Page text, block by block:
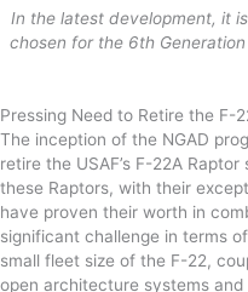
In the latest development, it
chosen for the 6th
Pressing Need to Retire the F-
The inception of the NGAD
retire the USAF’s F-22A
these Raptors, with their
have proven their worth in
significant challenge in terms
small fleet size of the F-22,
open architecture systems